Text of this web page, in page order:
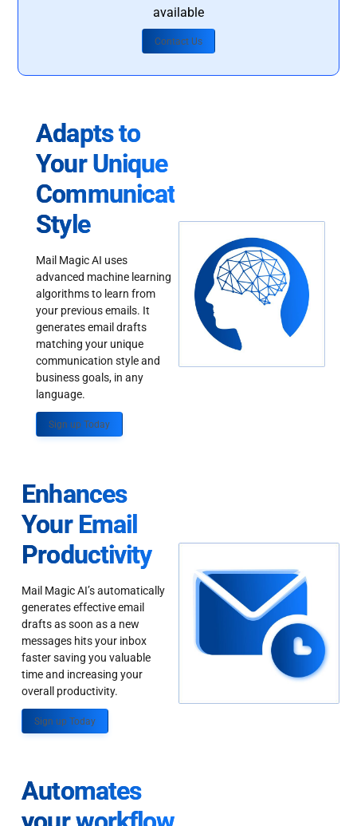
available
Contact Us
Adapts to
Your Unique
Communication
Style
Mail Magic AI uses
advanced machine learning
algorithms to learn from
your previous emails. It
generates email drafts
matching your unique
communication style and
business goals, in any
language.
Sign up Today
Enhances
Your Email
Productivity
Mail Magic AI’s automatically
generates effective email
drafts as soon as a new
messages hits your inbox
faster saving you valuable
time and increasing your
overall productivity.
Sign up Today
Automates